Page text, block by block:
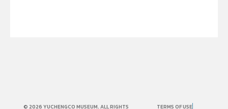
© 2026 YUCHENGCO MUSEUM. ALL RIGHTS TERMS OF USE